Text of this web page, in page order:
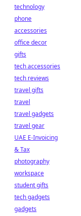
technology
phone
accessories
office decor
gifts
tech accessories
tech reviews
travel gifts
travel
travel gadgets
travel gear
UAE E-Invoicing
& Tax
photography
workspace
student gifts
tech gadgets
gadgets